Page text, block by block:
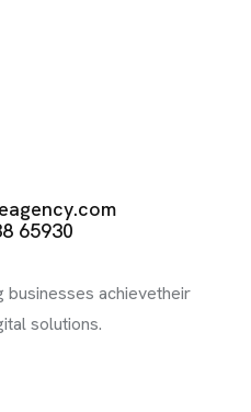
65930
achievetheir
solutions.